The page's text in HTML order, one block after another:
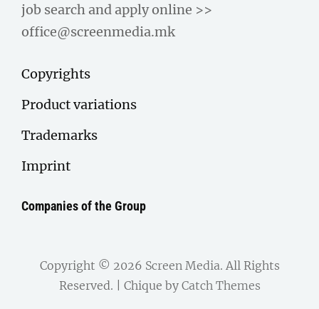
job search and apply online >>
office@screenmedia.mk
Copyrights
Product variations
Trademarks
Imprint
Companies of the Group
Copyright © 2026 Screen Media. All Rights
Reserved. | Chique by Catch Themes